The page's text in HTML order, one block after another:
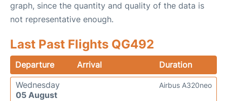
graph, since the quantity and quality of the data is
not representative enough.
Last Past Flights QG492
Departure Arrival
Duration
Wednesday
05 August
Airbus A320neo